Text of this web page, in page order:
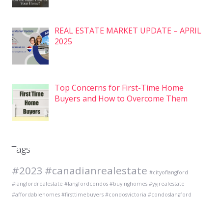
REAL ESTATE MARKET UPDATE – APRIL
2025
Top Concerns for First-Time Home
Buyers and How to Overcome Them
Tags
#2023 #canadianrealestate #cityoflangford
#langfordrealestate #langfordcondos #buyinghomes #yyjrealestate
#affordablehomes #firsttimebuyers #condosvictoria #condoslangford